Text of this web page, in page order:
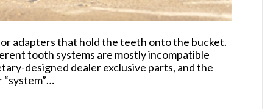
adapters that hold the teeth onto the bucket.
tooth systems are mostly incompatible
designed dealer exclusive parts, and the
“system”…